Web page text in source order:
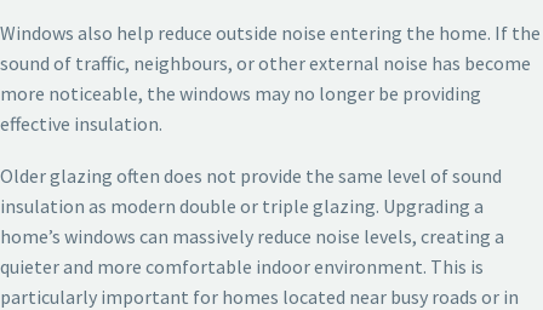
Windows also help reduce outside noise entering the home. If the
sound of traffic, neighbours, or other external noise has become
more noticeable, the windows may no longer be providing
effective insulation.
Older glazing often does not provide the same level of sound
insulation as modern double or triple glazing. Upgrading a
home’s windows can massively reduce noise levels, creating a
quieter and more comfortable indoor environment. This is
particularly important for homes located near busy roads or in